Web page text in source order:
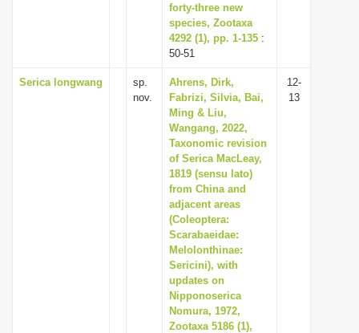
n
forty-three new
species, Zootaxa
4292 (1), pp. 1-135 :
50-51
Serica longwang
sp.
nov.
Ahrens, Dirk,
Fabrizi, Silvia, Bai,
Ming & Liu,
Wangang, 2022,
Taxonomic revision
of Serica MacLeay,
1819 (sensu lato)
from China and
adjacent areas
(Coleoptera:
Scarabaeidae:
Melolonthinae:
Sericini), with
updates on
Nipponoserica
Nomura, 1972,
Zootaxa 5186 (1),
12-
13